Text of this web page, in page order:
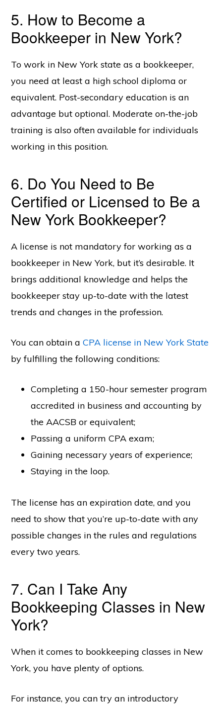
5. How to Become a
Bookkeeper in New York?
To work in New York state as a bookkeeper,
you need at least a high school diploma or
equivalent. Post-secondary education is an
advantage but optional. Moderate on-the-job
training is also often available for individuals
working in this position.
6. Do You Need to Be
Certified or Licensed to Be a
New York Bookkeeper?
A license is not mandatory for working as a
bookkeeper in New York, but it’s desirable. It
brings additional knowledge and helps the
bookkeeper stay up-to-date with the latest
trends and changes in the profession.
You can obtain aCPA license in New York State
by fulfilling the following conditions:
Completing a 150-hour semester program
accredited in business and accounting by
the AACSB or equivalent;
Passing a uniform CPA exam;
Gaining necessary years of experience;
Staying in the loop.
The license has an expiration date, and you
need to show that you’re up-to-date with any
possible changes in the rules and regulations
every two years.
7. Can I Take Any
Bookkeeping Classes in New
York?
When it comes to bookkeeping classes in New
York, you have plenty of options.
For instance, you can try an introductory